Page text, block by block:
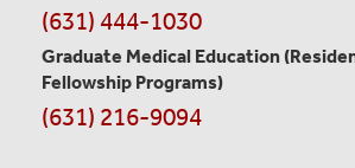
(631) 444-1030
Graduate Medical Education
Fellowship Programs)
(631) 216-9094